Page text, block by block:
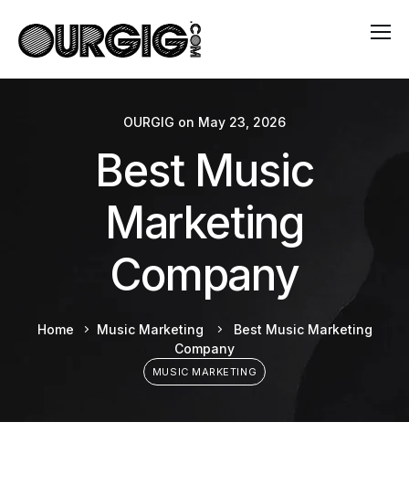
OURGIG on May 23, 2026
Best Music
Marketing
Company
Home Music Marketing
Best Music Marketing
Company
MUSIC MARKETING